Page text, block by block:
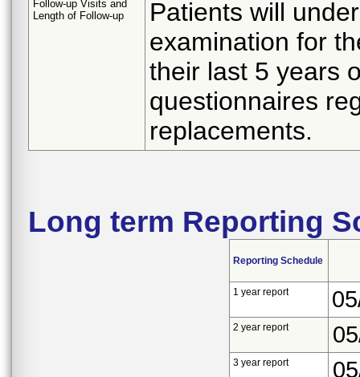
Follow-up Visits and
Length of Follow-up
Patients will
examination for
their last 5 years
questionnaires
replacements.
Long term Reporting
Reporting Schedule
1 year report
2 year report
3 year report